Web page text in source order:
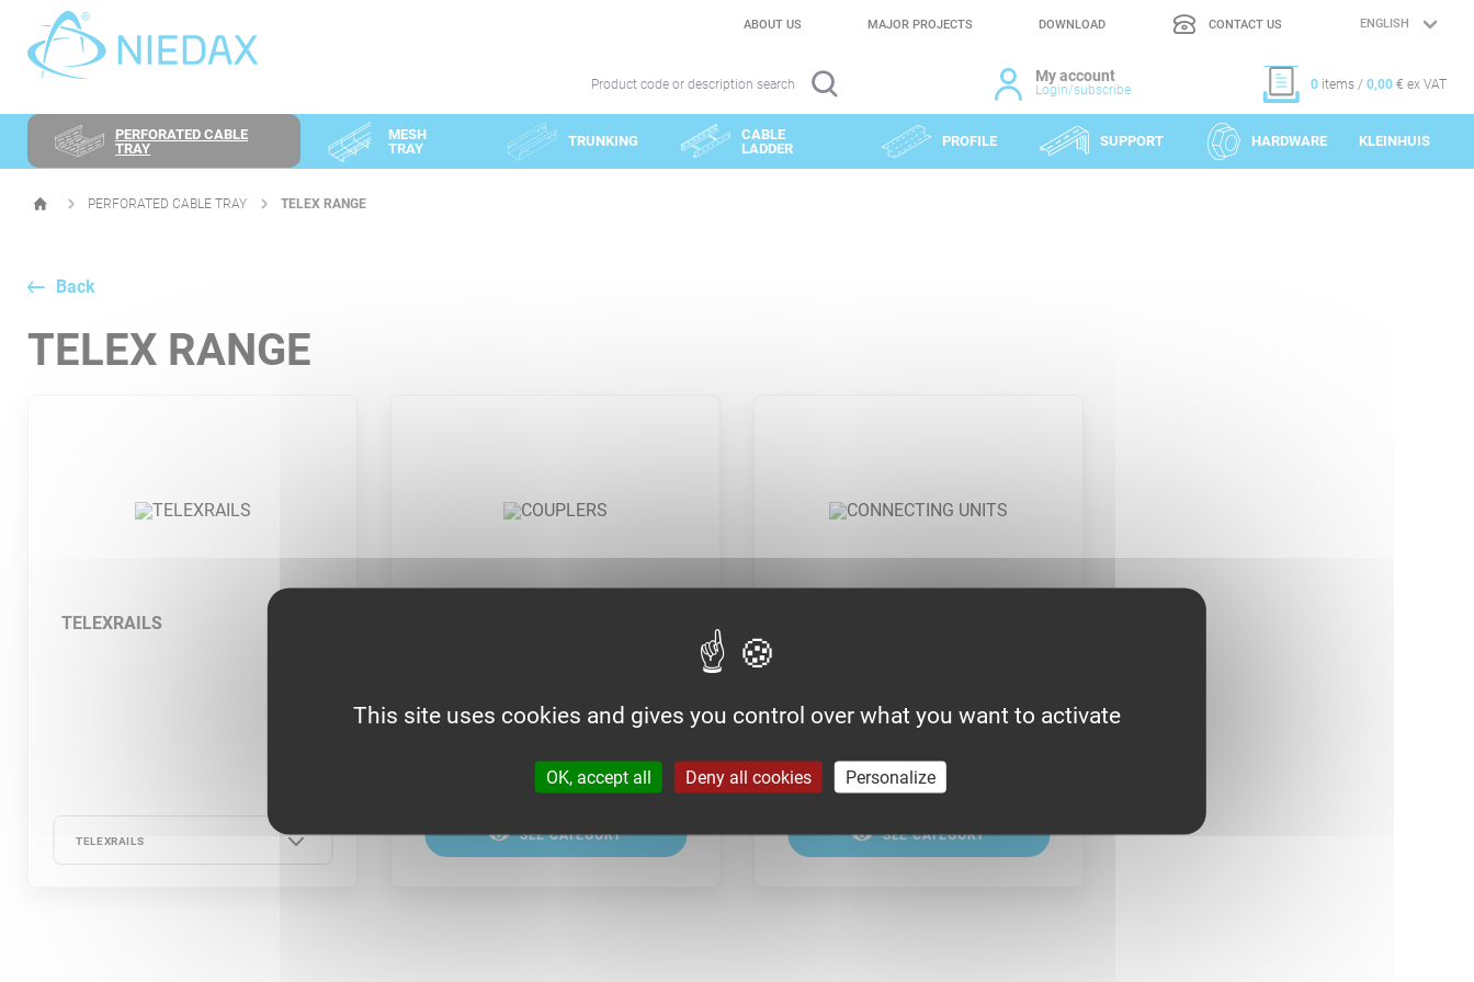
ABOUT US MAJOR PROJECTS DOWNLOAD CONTACT US
LANGUAGE
Product code or description search My account
Login/subscribe 0 items / 0,00 € ex VAT
PERFORATED CABLE
TRAY
MESH
TRAY
TRUNKING
CABLE
LADDER
PROFILE SUPPORT HARDWARE KLEINHUIS
HOMEPAGEPERFORATED CABLE TRAY TELEX RANGE
Back
TELEX RANGE
TELEXRAILS
TELEXRAILS SEE CATEGORY SEE CATEGORY
Cookies management panel
This site uses cookies and gives you control over what you want to activate
OK, accept all Deny all cookies Personalize